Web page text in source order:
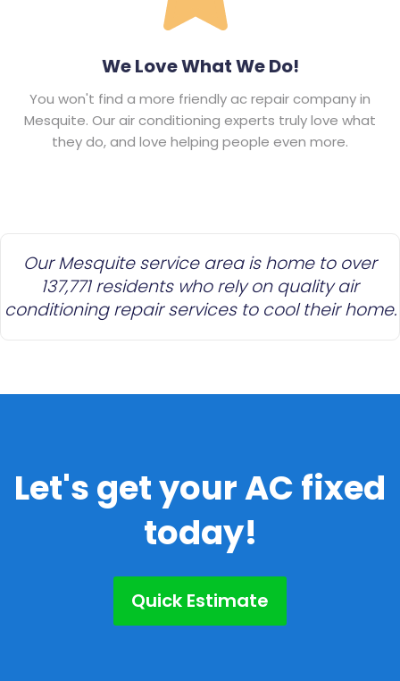
We Love What We Do!
You won't find a more friendly ac repair company in
Mesquite. Our air conditioning experts truly love what
they do, and love helping people even more.
Our Mesquite service area is home to over
137,771 residents who rely on quality air
conditioning repair services to cool their home.
Let's get your AC fixed
today!
Quick Estimate